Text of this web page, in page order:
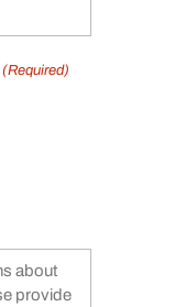
(Required)